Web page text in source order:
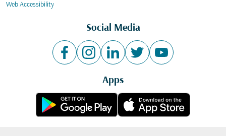
Web Accessibility
Social Media
Apps